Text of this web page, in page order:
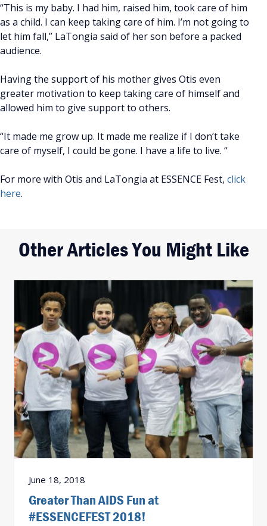
“This is my baby. I had him, raised him, took care of him
as a child. I can keep taking care of him. I’m not going to
let him fall,” LaTongia said of her son before a packed
audience.
Having the support of his mother gives Otis even
greater motivation to keep taking care of himself and
allowed him to give support to others.
“It made me grow up. It made me realize if I don’t take
care of myself, I could be gone. I have a life to live. “
For more with Otis and LaTongia at ESSENCE Fest, click
here.
Other Articles You Might Like
June 18, 2018
Greater Than AIDS Fun at
#ESSENCEFEST 2018!